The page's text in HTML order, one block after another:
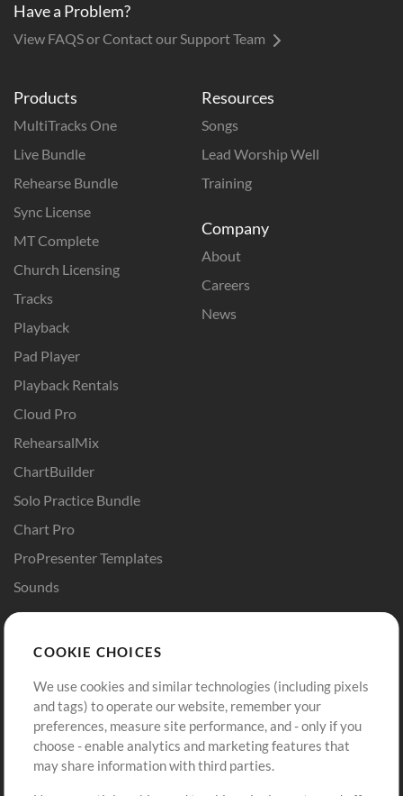
Products
MultiTracks One
Live Bundle
Rehearse Bundle
Sync License
MT Complete
Church Licensing
Tracks
Playback
Pad Player
Playback Rentals
Cloud Pro
RehearsalMix
ChartBuilder
Solo Practice Bundle
Chart Pro
ProPresenter Templates
Sounds
Resources
Songs
Lead Worship Well
Training
Company
About
Careers
News
Buy Credits
Free Content
Request a Song
Extras
Sign Up
View cart
Have a Problem?
View FAQS or Contact our Support Team
COOKIE CHOICES
We use cookies and similar technologies (including pixels
and tags) to operate our website, remember your
preferences, measure site performance, and - only if you
choose - enable analytics and marketing features that
may share information with third parties.